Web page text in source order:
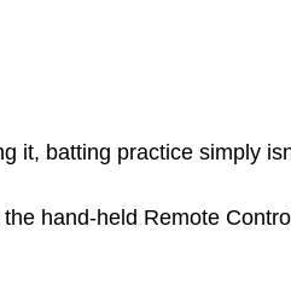
it, batting practice simply
hand-held Remote